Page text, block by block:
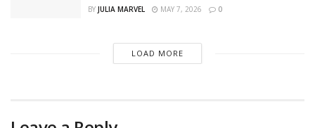
BY JULIA MARVEL MAY 7, 2026 0
LOAD MORE